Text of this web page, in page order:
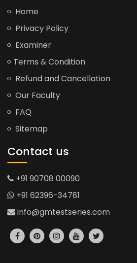
Home
Privacy Policy
Examiner
Terms & Condition
Refund and Cancellation
Our Faculty
FAQ
Sitemap
Contact us
+91 90708 00090
+91 62396-34781
info@gmtestseries.com